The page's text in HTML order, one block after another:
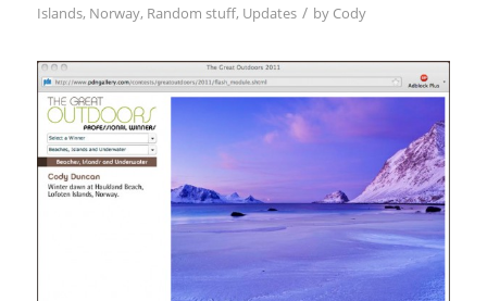
Islands, Norway, Random stuff, Updates / by Cody